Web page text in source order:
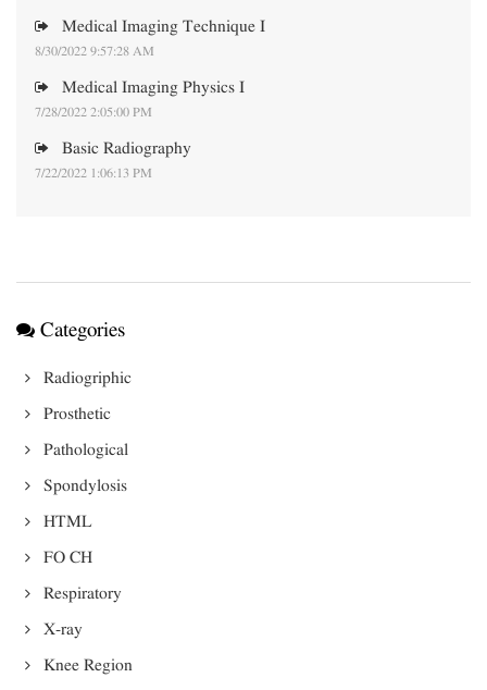
Medical Imaging Technique I
8/30/2022 9:57:28 AM
Medical Imaging Physics I
7/28/2022 2:05:00 PM
Basic Radiography
7/22/2022 1:06:13 PM
Categories
Radiogriphic
Prosthetic
Pathological
Spondylosis
HTML
FO CH
Respiratory
X-ray
Knee Region